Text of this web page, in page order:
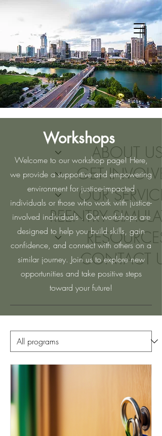
ABOUT US
GET
OUR
REENTRY
RESOURCES
CONTACT
Workshops
Welcome to our workshop page! Here,
we provide a supportive and empowering
environment for justice-impacted
individuals or those who work with justice-
involved individuals . Our workshops are
designed to help you build skills, gain
confidence, and connect with others on a
similar journey. Join us to explore new
opportunities and take positive steps
toward your future!